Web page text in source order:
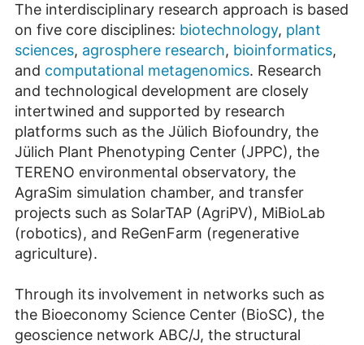
The interdisciplinary research approach is based
on five core disciplines: biotechnology, plant
sciences, agrosphere research, bioinformatics,
and computational metagenomics. Research
and technological development are closely
intertwined and supported by research
platforms such as the Jülich Biofoundry, the
Jülich Plant Phenotyping Center (JPPC), the
TERENO environmental observatory, the
AgraSim simulation chamber, and transfer
projects such as SolarTAP (AgriPV), MiBioLab
(robotics), and ReGenFarm (regenerative
agriculture).
Through its involvement in networks such as
the Bioeconomy Science Center (BioSC), the
geoscience network ABC/J, the structural